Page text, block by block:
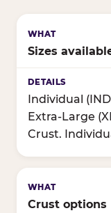
Sizes
Individual
Extra-Large
Crust.
Crust options